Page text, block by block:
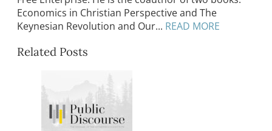
Economics in Christian Perspective and The
Keynesian Revolution and Our... READ MORE
Related Posts